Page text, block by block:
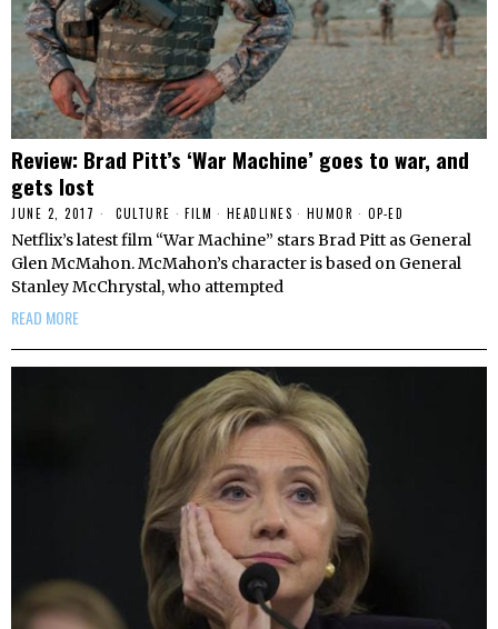
Review: Brad Pitt’s ‘War Machine’ goes to war, and
gets lost
JUNE 2, 2017 CULTURE · FILM · HEADLINES · HUMOR · OP-ED
Netflix’s latest film “War Machine” stars Brad Pitt as General
Glen McMahon. McMahon’s character is based on General
Stanley McChrystal, who attempted
READ MORE